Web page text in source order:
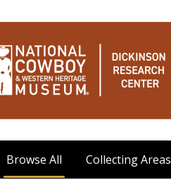
Browse All Collecting Areas